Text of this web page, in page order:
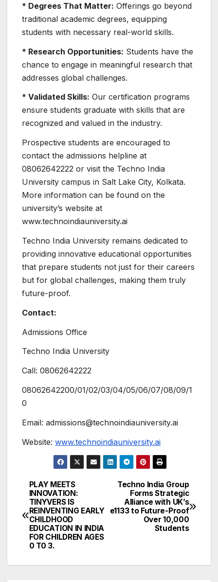
* Degrees That Matter: Offerings go beyond
traditional academic degrees, equipping
students with necessary real-world skills.
* Research Opportunities: Students have the
chance to engage in meaningful research that
addresses global challenges.
* Validated Skills: Our certification programs
ensure students graduate with skills that are
recognized and valued in the industry.
Prospective students are encouraged to
contact the admissions helpline at
08062642222 or visit the Techno India
University campus in Salt Lake City, Kolkata.
More information can be found on the
university’s website at
www.technoindiauniversity.ai
Techno India University remains dedicated to
providing innovative educational opportunities
that prepare students not just for their careers
but for global challenges, making them truly
future-proof.
Contact:
Admissions Office
Techno India University
Call: 08062642222
08062642200/01/02/03/04/05/06/07/08/09/1
0
Email: admissions@technoindiauniversity.ai
Website: www.technoindiauniversity.ai
Post
navigation
Techno India Group
Forms Strategic
Alliance with UK’s
e1133 to Future-Proof
Over 10,000
Students
PLAY MEETS
INNOVATION:
TINYVERS IS
REINVENTING EARLY
CHILDHOOD
EDUCATION IN INDIA
FOR CHILDREN AGES
0 T0 3.